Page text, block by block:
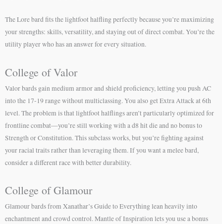
The Lore bard fits the lightfoot halfling perfectly because you’re maximizing
your strengths: skills, versatility, and staying out of direct combat. You’re the
utility player who has an answer for every situation.
College of Valor
Valor bards gain medium armor and shield proficiency, letting you push AC
into the 17-19 range without multiclassing. You also get Extra Attack at 6th
level. The problem is that lightfoot halflings aren’t particularly optimized for
frontline combat—you’re still working with a d8 hit die and no bonus to
Strength or Constitution. This subclass works, but you’re fighting against
your racial traits rather than leveraging them. If you want a melee bard,
consider a different race with better durability.
College of Glamour
Glamour bards from Xanathar’s Guide to Everything lean heavily into
enchantment and crowd control. Mantle of Inspiration lets you use a bonus